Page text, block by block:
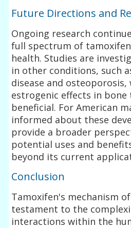
Future Directions and
Ongoing research
full spectrum of
health. Studies are
in other conditions, such
disease and osteoporosis,
estrogenic effects in bone
beneficial. For American
informed about these
provide a broader
potential uses and
beyond its current
Conclusion
Tamoxifen's mechanism
testament to the
interactions within the